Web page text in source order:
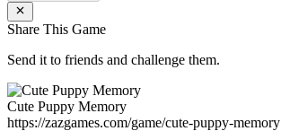
Share This Game
Send it to friends and challenge them.
Cute Puppy Memory
https://zazgames.com/game/cute-puppy-memory